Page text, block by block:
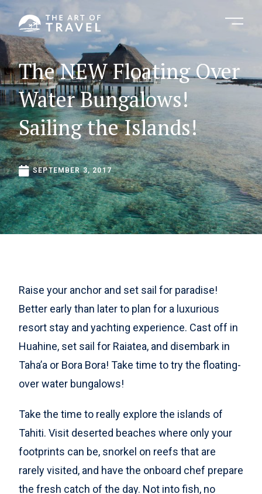
TheNEWFloatingOver
WaterBungalows!
SailingtheIslands!
SEPTEMBER 3, 2017
Raise your anchor and set sail for paradise!
Better early than later to plan for a luxurious
resort stay and yachting experience. Cast off in
Huahine, set sail for Raiatea, and disembark in
Taha’a or Bora Bora! Take time to try the floating-
over water bungalows!
Take the time to really explore the islands of
Tahiti. Visit deserted beaches where only your
footprints can be, snorkel on reefs that are
rarely visited, and have the onboard chef prepare
the fresh catch of the day. Not into fish, no